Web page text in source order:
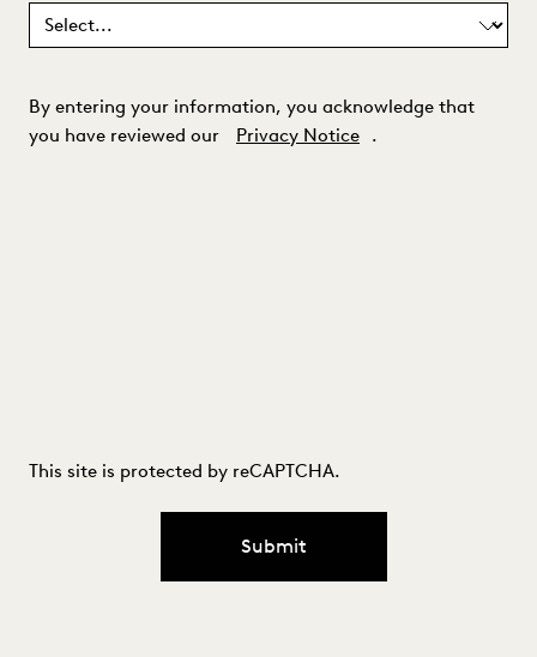
By entering your information, you acknowledge that
you have reviewed our
Privacy Notice .
This site is protected by reCAPTCHA.
Submit